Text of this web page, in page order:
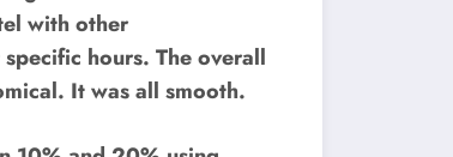
with other
hours. The overall
It was all smooth.